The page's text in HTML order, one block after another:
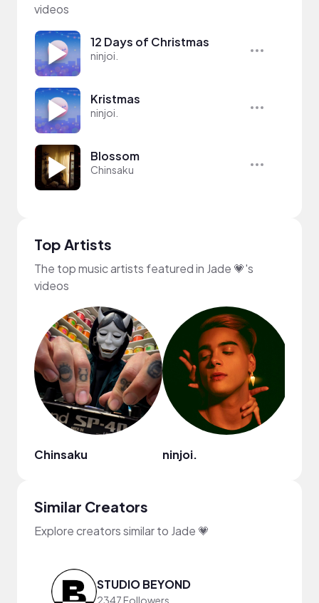
videos
12 Days of Christmas
ninjoi.
Kristmas
ninjoi.
Blossom
Chinsaku
Top Artists
The top music artists featured in Jade 💗's
videos
Chinsaku ninjoi.
Similar Creators
Explore creators similar to Jade 💗
STUDIO BEYOND
2347 Followers